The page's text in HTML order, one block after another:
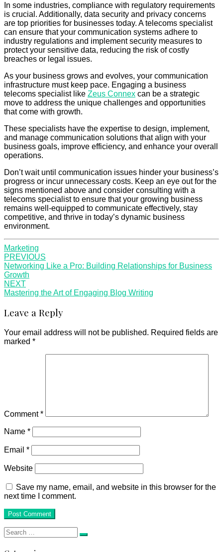
In some industries, compliance with regulatory requirements
is crucial. Additionally, data security and privacy concerns
are top priorities for businesses today. A telecoms specialist
can ensure that your communication systems adhere to
industry regulations and implement security measures to
protect your sensitive data, reducing the risk of costly
breaches or legal issues.
As your business grows and evolves, your communication
infrastructure must keep pace. Engaging a business
telecoms specialist like Zeus Connex can be a strategic
move to address the unique challenges and opportunities
that come with growth.
These specialists have the expertise to design, implement,
and manage communication solutions that align with your
business goals, improve efficiency, and enhance your overall
operations.
Don’t wait until communication issues hinder your business’s
progress or incur unnecessary costs. Keep an eye out for the
signs mentioned above and consider consulting with a
telecoms specialist to ensure that your growing business
remains well-equipped to communicate effectively, stay
competitive, and thrive in today’s dynamic business
environment.
Marketing
Post
navigation
PREVIOUS
Networking Like a Pro: Building Relationships for Business
Growth
NEXT
Mastering the Art of Engaging Blog Writing
Leave a Reply
Your email address will not be published. Required fields are
marked *
Comment*
Name *
Email *
Website
Save my name, email, and website in this browser for the
next time I comment.
Search
for:
Search